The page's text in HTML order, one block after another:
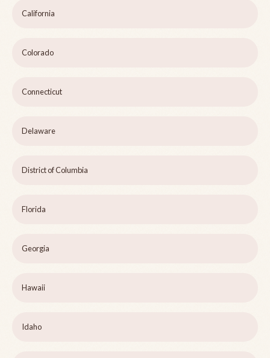
California
Colorado
Connecticut
Delaware
District of Columbia
Florida
Georgia
Hawaii
Idaho